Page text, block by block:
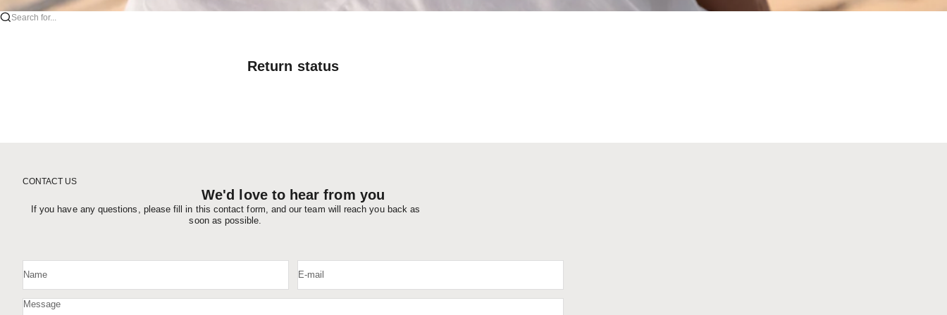
Search for...
Return status
CONTACT US
We'd love to hear from you
If you have any questions, please fill in this contact form, and our team will reach you back as
soon as possible.
Name E-mail
Message